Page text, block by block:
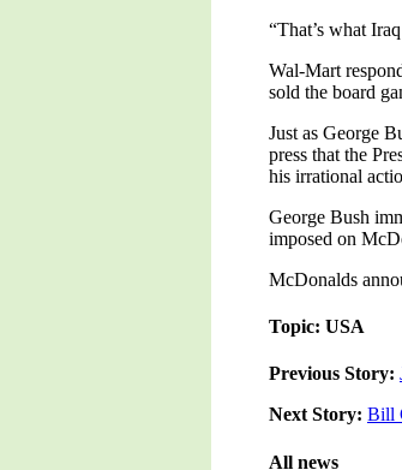
“That’s what
Wal-Mart
sold the board
Just as George
press that the
his irrational
George Bush
imposed on
McDonalds
Topic: USA
Previous Story:
Next Story: Bill
All news